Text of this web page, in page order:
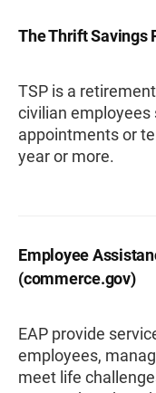
The Thrift Savings
TSP is a
civilian
appointments or
year or more.
Employee
(commerce.gov)
EAP provide
employees,
meet life